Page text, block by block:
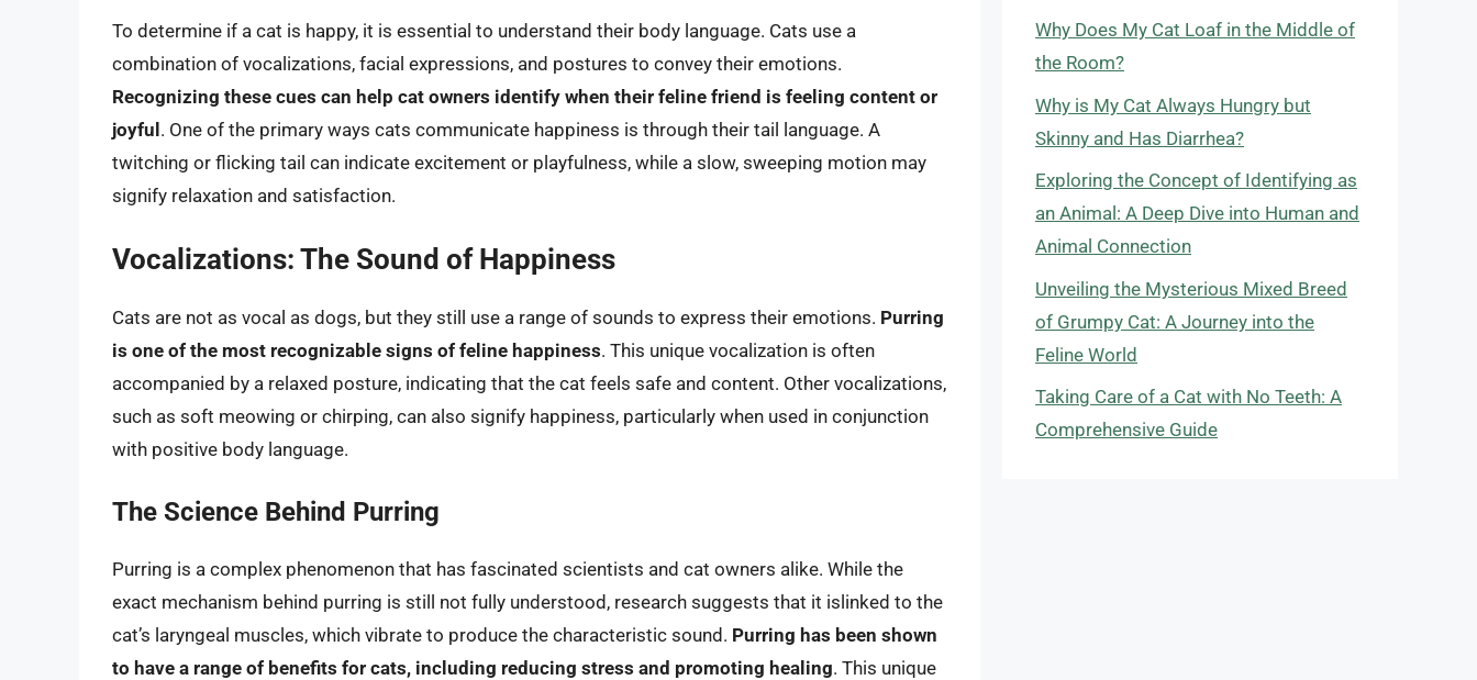
To determine if a cat is happy, it is essential to understand their body language. Cats use a
combination of vocalizations, facial expressions, and postures to convey their emotions.
Recognizing these cues can help cat owners identify when their feline friend is feeling content or
joyful. One of the primary ways cats communicate happiness is through their tail language. A
twitching or flicking tail can indicate excitement or playfulness, while a slow, sweeping motion may
signify relaxation and satisfaction.
Vocalizations: The Sound of Happiness
Cats are not as vocal as dogs, but they still use a range of sounds to express their emotions. Purring
is one of the most recognizable signs of feline happiness. This unique vocalization is often
accompanied by a relaxed posture, indicating that the cat feels safe and content. Other vocalizations,
such as soft meowing or chirping, can also signify happiness, particularly when used in conjunction
with positive body language.
The Science Behind Purring
Purring is a complex phenomenon that has fascinated scientists and cat owners alike. While the
exact mechanism behind purring is still not fully understood, research suggests that it islinked to the
cat’s laryngeal muscles, which vibrate to produce the characteristic sound. Purring has been shown
to have a range of benefits for cats, including reducing stress and promoting healing. This unique
Why Does My Cat Loaf in the Middle of
the Room?
Why is My Cat Always Hungry but
Skinny and Has Diarrhea?
Exploring the Concept of Identifying as
an Animal: A Deep Dive into Human and
Animal Connection
Unveiling the Mysterious Mixed Breed
of Grumpy Cat: A Journey into the
Feline World
Taking Care of a Cat with No Teeth: A
Comprehensive Guide